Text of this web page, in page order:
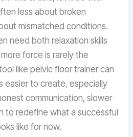
less about broken
mismatched conditions.
need both relaxation skills
force is rarely the
like pelvic floor trainer can
easier to create, especially
communication, slower
to redefine what a successful
like for now.